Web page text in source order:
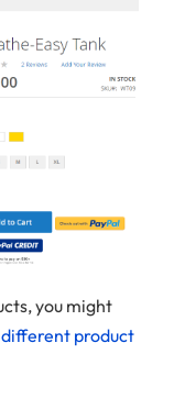
you might
different product